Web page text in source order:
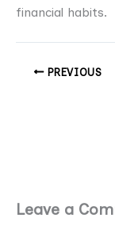
financial habits.
PREVIOUS
Leave a